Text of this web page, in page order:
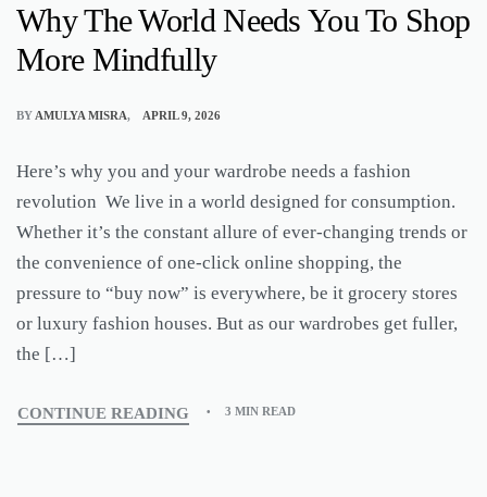
Why The World Needs You To Shop
More Mindfully
BY AMULYA MISRA APRIL 9, 2026
Here’s why you and your wardrobe needs a fashion
revolution We live in a world designed for consumption.
Whether it’s the constant allure of ever-changing trends or
the convenience of one-click online shopping, the
pressure to “buy now” is everywhere, be it grocery stores
or luxury fashion houses. But as our wardrobes get fuller,
the […]
CONTINUE READING 3 MIN READ